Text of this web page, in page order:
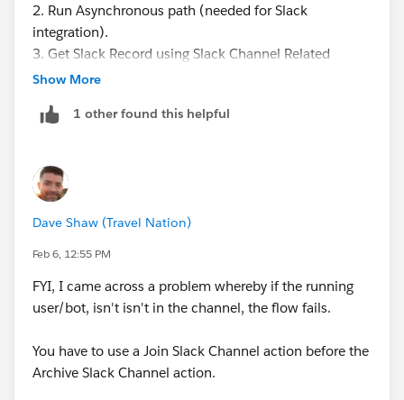
2. Run Asynchronous path (needed for Slack
integration).
3. Get Slack Record using Slack Channel Related
Record Object where Related Record Id = Triggering
4. Check for active Slack Channel record (record
Id (not the Record Id!, which I did first).
Show More
1 other found this helpful
Dave Shaw (Travel Nation)
Feb 6, 12:55 PM
FYI, I came across a problem whereby if the running
user/bot, isn't isn't in the channel, the flow fails.
You have to use a Join Slack Channel action before the
Archive Slack Channel action.